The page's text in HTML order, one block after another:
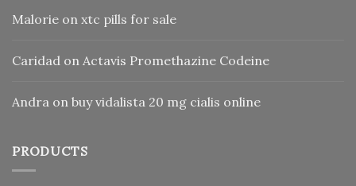
Malorie on xtc pills for sale
Caridad on Actavis Promethazine Codeine
Andra on buy vidalista 20 mg cialis online
PRODUCTS